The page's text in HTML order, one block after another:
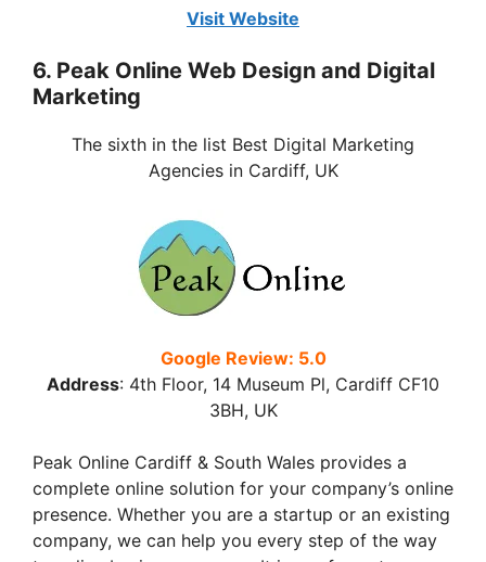
Visit Website
6. Peak Online Web Design and Digital
Marketing
The sixth in the list Best Digital Marketing
Agencies in Cardiff, UK
Google Review: 5.0
Address: 4th Floor, 14 Museum Pl, Cardiff CF10
3BH, UK
Peak Online Cardiff & South Wales provides a
complete online solution for your company’s online
presence. Whether you are a startup or an existing
company, we can help you every step of the way